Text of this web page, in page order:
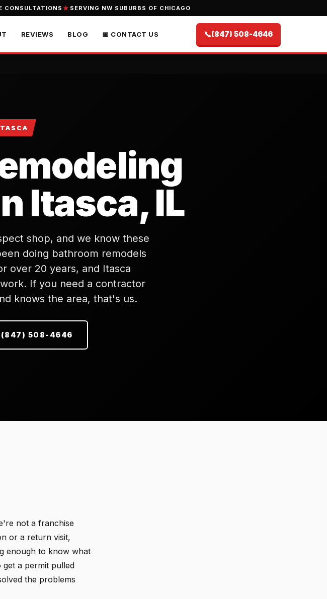
CONSULTATIONS SERVING NW SUBURBS OF CHICAGO
REVIEWS BLOG 📅 CONTACT US 📞(847) 508-4646
Itasca, IL
shop, and we know these
doing bathroom remodels
over 20 years, and Itasca
If you need a contractor
knows the area, that's us.
(847) 508-4646
not a franchise
or a return visit,
enough to know what
a permit pulled
the problems